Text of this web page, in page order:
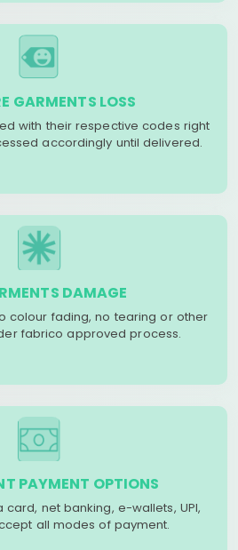
GARMENTS LOSS
with their respective codes right
accordingly until delivered.
DAMAGE
colour fading, no tearing or other
fabrico approved process.
PAYMENT OPTIONS
net banking, e-wallets, UPI,
all modes of payment.